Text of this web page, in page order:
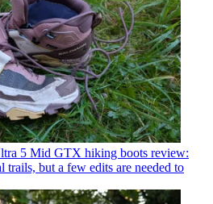
5 Mid GTX hiking boots review:
but a few edits are needed to